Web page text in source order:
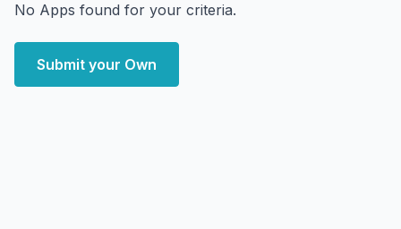
No Apps found for your criteria.
Submit your Own